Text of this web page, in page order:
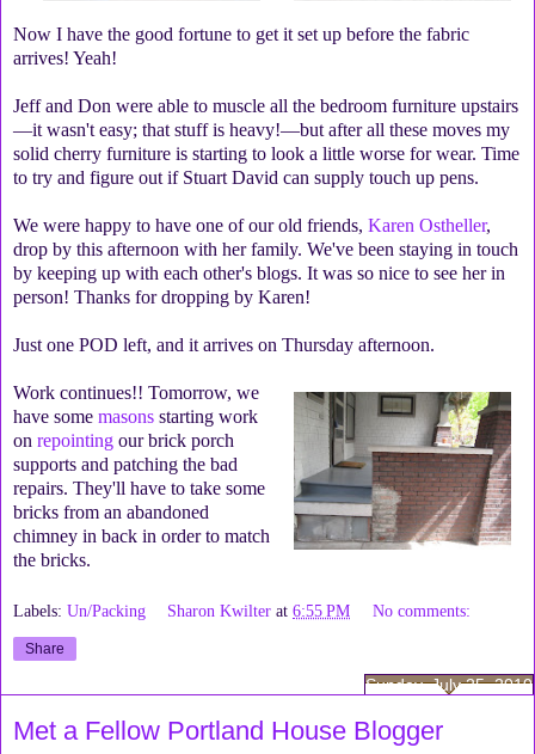
Now I have the good fortune to get it set up before the fabric
arrives! Yeah!
Jeff and Don were able to muscle all the bedroom furniture upstairs
—it wasn't easy; that stuff is heavy!—but after all these moves my
solid cherry furniture is starting to look a little worse for wear. Time
to try and figure out if Stuart David can supply touch up pens.
We were happy to have one of our old friends, Karen Ostheller,
drop by this afternoon with her family. We've been staying in touch
by keeping up with each other's blogs. It was so nice to see her in
person! Thanks for dropping by Karen!
Just one POD left, and it arrives on Thursday afternoon.
Work continues!! Tomorrow, we
have some masons starting work
on repointing our brick porch
supports and patching the bad
repairs. They'll have to take some
bricks from an abandoned
chimney in back in order to match
the bricks.
Labels: Un/Packing Sharon Kwilter at6:55 PM No comments:
Share
Sunday, July 25, 2010
Met a Fellow Portland House Blogger